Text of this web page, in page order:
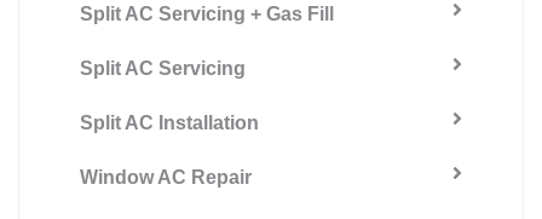
Split AC Servicing + Gas Fill
Split AC Servicing
Split AC Installation
Window AC Repair